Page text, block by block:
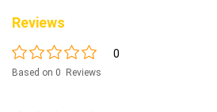
Reviews
0
Based on 0 Reviews